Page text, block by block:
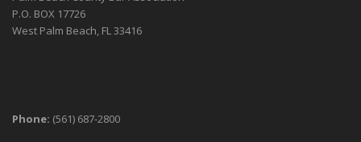
P.O. BOX 17726
West Palm Beach, FL 33416
Phone: (561) 687-2800